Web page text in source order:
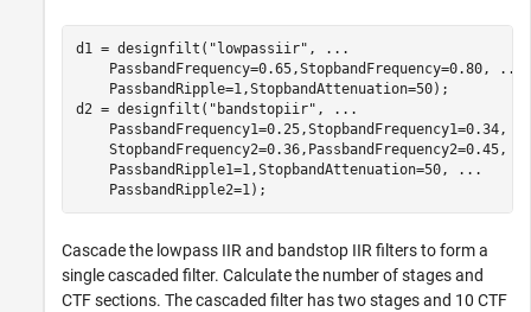
d1 = designfilt( "lowpassiir" ,
...
    PassbandFrequency=0.65,StopbandFrequency=0.80,
...
    PassbandRipple=1,StopbandAttenuation=50);
d2 = designfilt( "bandstopiir" ,
...
    PassbandFrequency1=0.25,StopbandFrequency1=0.34,
    StopbandFrequency2=0.36,PassbandFrequency2=0.45,
    PassbandRipple1=1,StopbandAttenuation=50,
...
    PassbandRipple2=1);
Cascade the lowpass IIR and bandstop IIR filters to form a
single cascaded filter. Calculate the number of stages and
CTF sections. The cascaded filter has two stages and 10 CTF